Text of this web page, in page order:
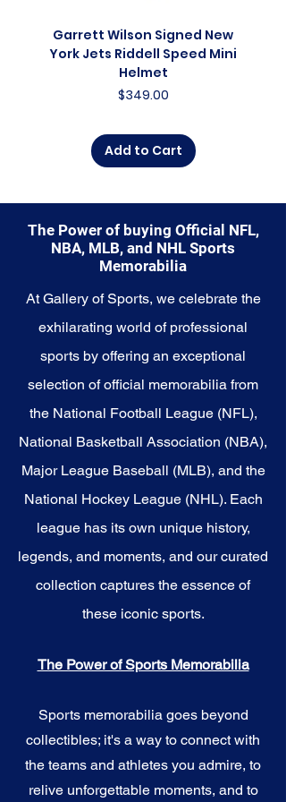
university, this collection offers a
diverse range of items that
celebrate the essence of
collegiate athletics.
collection and capture the
essence of college sports, where
cherished collectibles embody
the heart and soul of the NCAA
and its enduring legacy in the
world of sports.
Garrett Wilson Signed New
York Jets Riddell Speed Mini
Helmet
Price
$349.00
Add to Cart
The Power of buying Official NFL,
NBA, MLB, and NHL Sports
Memorabilia
At Gallery of Sports, we celebrate the
exhilarating world of professional
sports by offering an exceptional
selection of official memorabilia from
the National Football League (NFL),
National Basketball Association (NBA),
Major League Baseball (MLB), and the
National Hockey League (NHL). Each
league has its own unique history,
legends, and moments, and our curated
collection captures the essence of
these iconic sports.
The Power of Sports Memorabilia
Sports memorabilia goes beyond
collectibles; it's a way to connect with
the teams and athletes you admire, to
relive unforgettable moments, and to